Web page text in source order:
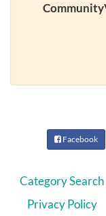
Facebook
Category Search
Privacy Policy